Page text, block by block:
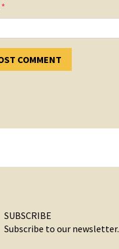
*
SUBSCRIBE
Subscribe to our newsletter.